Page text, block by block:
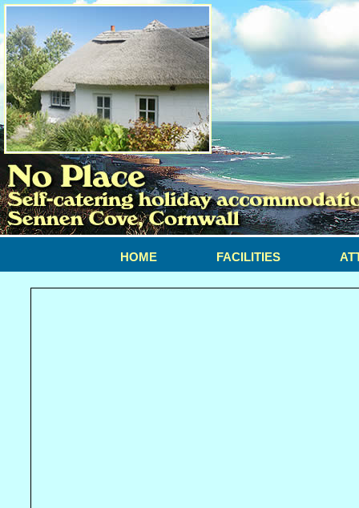
HOME FACILITIES